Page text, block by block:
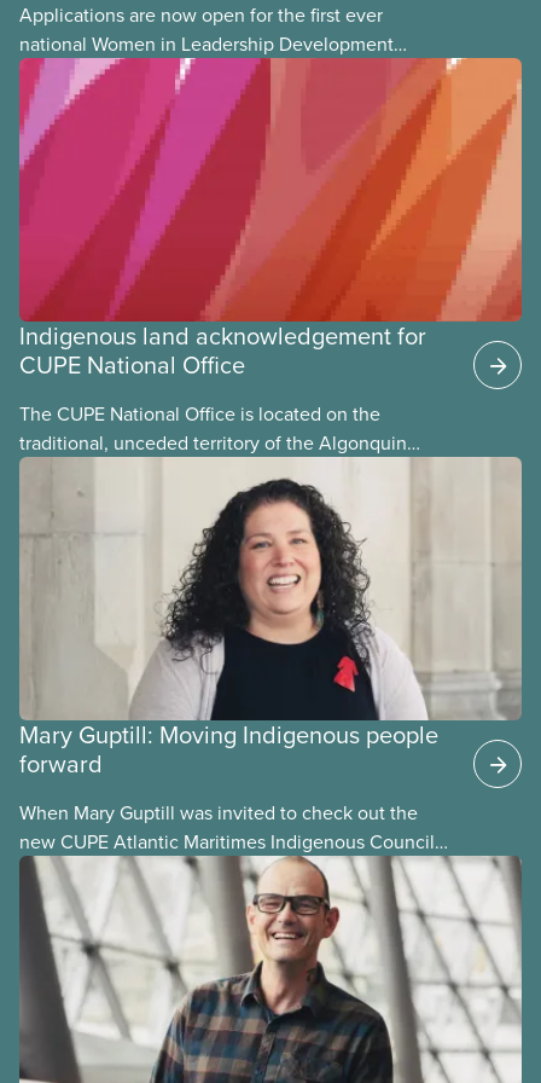
Applications are now open for the first ever
national Women in Leadership Development
training, a feminist leadership and skills-building
union education program designed for Indigenous,
Black, and racialized women and non-binary
members of CUPE.
Indigenous land acknowledgement for
CUPE National Office
The CUPE National Office is located on the
traditional, unceded territory of the Algonquin
Anishinaabeg Nation. The Algonquin people have
called this land
Mary Guptill: Moving Indigenous people
forward
When Mary Guptill was invited to check out the
new CUPE Atlantic Maritimes Indigenous Council
in 2021, she hesitated at first. But she was willing to
give it a try. Get to know Mary in this story, one in a
series profiling members of the National Indigenous
Council and the National Racial Justice Committee.